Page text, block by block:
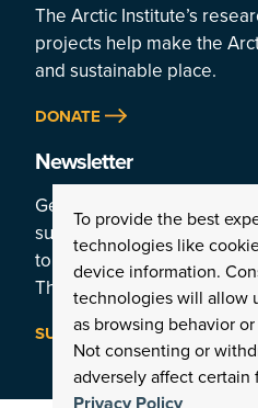
To provide the best
technologies like
device information.
technologies will allow
as browsing behavior
Not consenting or
adversely affect
Privacy Policy
The Arctic Institute’s
projects help make the
and sustainable place.
DONATE
Newsletter
Get a weekly rundown of
subscribing
to the Institute’s newsletter:
The Arctic This Week.
SUBSCRIBE